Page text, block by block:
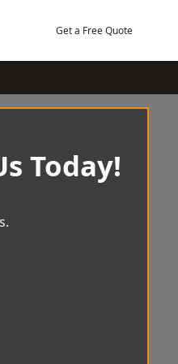
Get a Free Quote
Today!